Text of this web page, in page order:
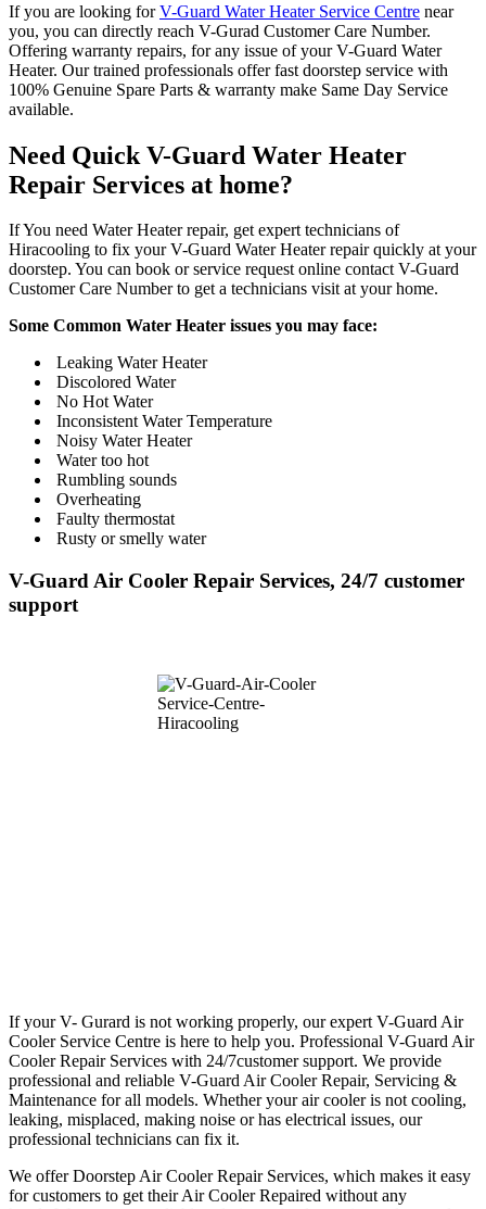
If you are looking forV-Guard Water Heater Service Centre near
you, you can directly reach V-Gurad Customer Care Number.
Offering warranty repairs, for any issue of your V-Guard Water
Heater. Our trained professionals offer fast doorstep service with
100% Genuine Spare Parts & warranty make Same Day Service
available.
Need Quick V-Guard Water Heater
Repair Services at home?
If You need Water Heater repair, get expert technicians of
Hiracooling to fix your V-Guard Water Heater repair quickly at your
doorstep. You can book or service request online contact V-Guard
Customer Care Number to get a technicians visit at your home.
Some Common Water Heater issues you may face:
Leaking Water Heater
Discolored Water
No Hot Water
Inconsistent Water Temperature
Noisy Water Heater
Water too hot
Rumbling sounds
Overheating
Faulty thermostat
Rusty or smelly water
V-Guard Air Cooler Repair Services, 24/7 customer
support
If your V- Gurard is not working properly, our expert V-Guard Air
Cooler Service Centre is here to help you. Professional V-Guard Air
Cooler Repair Services with 24/7customer support. We provide
professional and reliable V-Guard Air Cooler Repair, Servicing &
Maintenance for all models. Whether your air cooler is not cooling,
leaking, misplaced, making noise or has electrical issues, our
professional technicians can fix it.
We offer Doorstep Air Cooler Repair Services, which makes it easy
for customers to get their Air Cooler Repaired without any